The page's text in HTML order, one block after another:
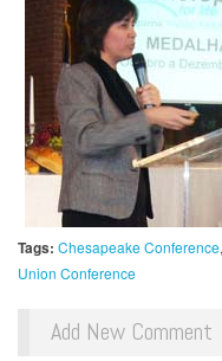
Tags: Chesapeake Conference
Union Conference
Add New Comment